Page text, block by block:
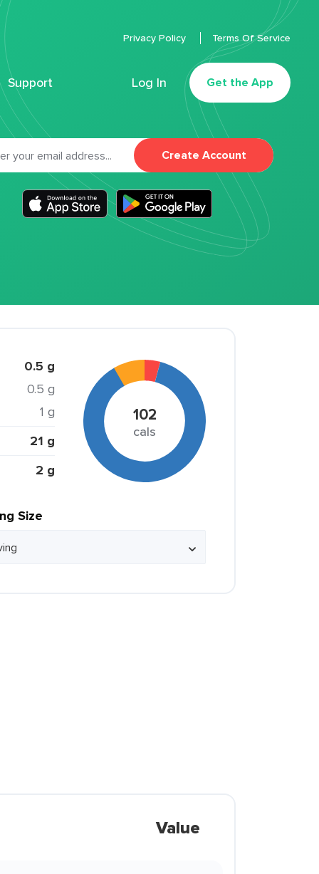
Support Log In Get the App
Privacy Policy Terms Of Service
Create Account
0.5 g
0.5 g
1 g
21 g
2 g
102
cals
Size
Value